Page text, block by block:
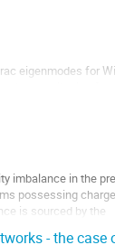
eigenmodes for
imbalance in the
possessing
is sourced by the
- the case